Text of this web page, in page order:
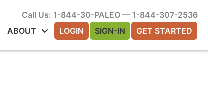
Call Us: 1-844-30-PALEO — 1-844-307-2536
ABOUT LOGIN SIGN-IN GET STARTED